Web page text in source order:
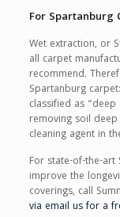
For Spartanburg
Wet extraction, or
all carpet
recommend.
Spartanburg carpet:
classified as
removing soil
cleaning agent in
For state-of-the-
improve the
coverings, call
via email us for a